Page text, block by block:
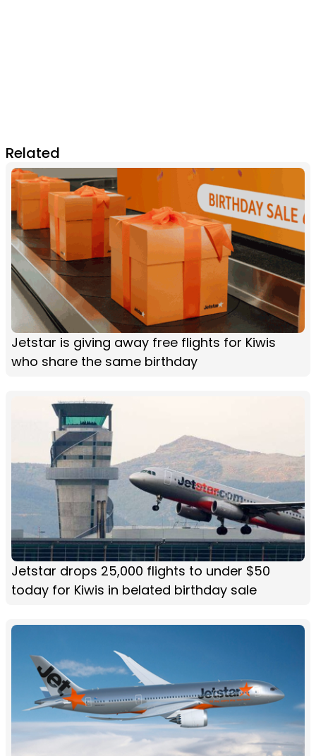
Related
Jetstar is giving away free flights for Kiwis
who share the same birthday
Jetstar drops 25,000 flights to under $50
today for Kiwis in belated birthday sale